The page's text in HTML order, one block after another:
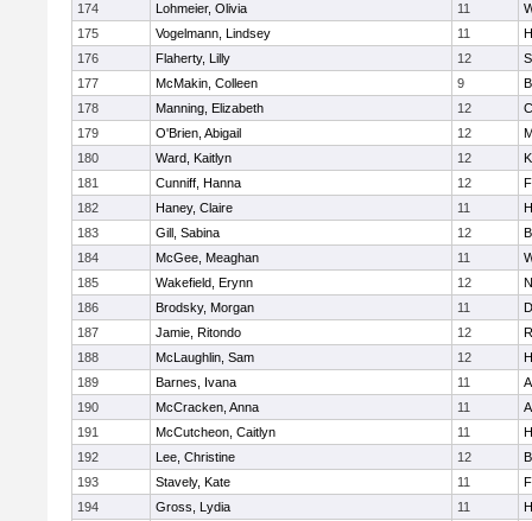
174
Lohmeier, Olivia 11
175
Vogelmann, Lindsey 11
176
Flaherty, Lilly 12
177
McMakin, Colleen 9
178
Manning, Elizabeth 12
179
O'Brien, Abigail 12
180
Ward, Kaitlyn 12
181
Cunniff, Hanna 12
182
Haney, Claire 11
183
Gill, Sabina 12
184
McGee, Meaghan 11
185
Wakefield, Erynn 12
186
Brodsky, Morgan 11
187
Jamie, Ritondo 12
188
McLaughlin, Sam 12
189
Barnes, Ivana 11
190
McCracken, Anna 11
191
McCutcheon, Caitlyn 11
192
Lee, Christine 12
193
Stavely, Kate 11
194
Gross, Lydia 11